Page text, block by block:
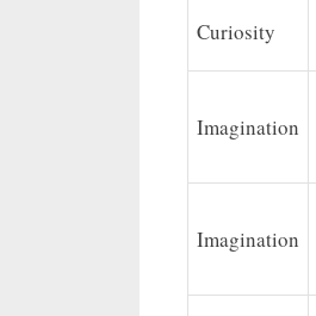
Curiosity
Imagination
Imagination